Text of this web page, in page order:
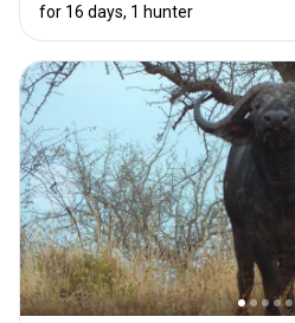
for 16 days, 1 hunter